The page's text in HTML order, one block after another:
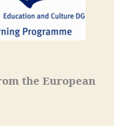
the European